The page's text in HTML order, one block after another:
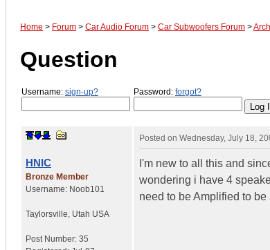
Home > Forum > Car Audio Forum > Car Subwoofers Forum >
Question
Username: sign-up? Password: forgot?
HNIC
Bronze Member
Username: Noob101
Taylorsville Utah USA
Post Number: 35
Posted on Wednesday, July 18,
I'm new to all this and
wondering i have 4
need to be Amplified to